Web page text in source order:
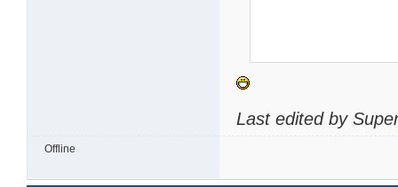
Last edited by
Offline